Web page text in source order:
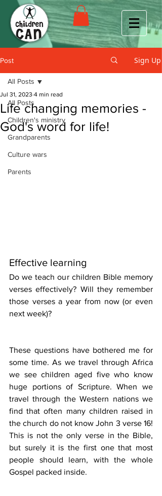
Post Sign Up
All Posts
Children's ministry
Grandparents
Culture wars
Parents
All Posts
Life changing memories -
God's word for life!
Jul 31, 2023 4 min read
Effective learning
Do we teach our children Bible memory
verses effectively? Will they remember
those verses a year from now (or even
next week)?
These questions have bothered me for
some time. As we travel through Africa
we see children aged five who know
huge portions of Scripture. When we
travel through the Western nations we
find that often many children raised in
the church do not know John 3 verse 16!
This is not the only verse in the Bible,
but surely it is the first one that most
people should learn, with the whole
Gospel packed inside.